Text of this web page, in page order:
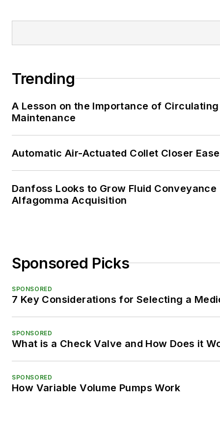
Trending
A Lesson on the Importance of
Maintenance
Automatic Air-Actuated Collet Closer
Danfoss Looks to Grow Fluid
Alfagomma Acquisition
Sponsored Picks
SPONSORED
7 Key Considerations for Selecting a
SPONSORED
What is a Check Valve and How Does it
SPONSORED
How Variable Volume Pumps Work